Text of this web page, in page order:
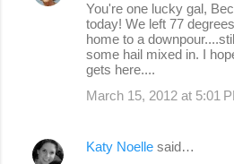
You're one lucky gal,
today! We left 77
home to a
some hail mixed in. I
gets here....
March 15, 2012 at 5:01
Katy Noelle said…